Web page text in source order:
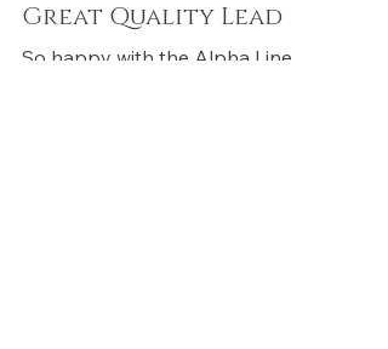
Great Quality Lead
So happy with the Alpha Line